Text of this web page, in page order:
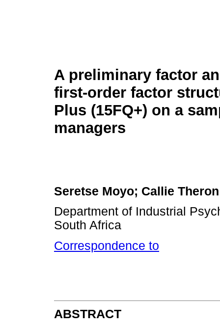
A preliminary factor
first-order factor
Plus (15FQ+) on a
managers
Seretse Moyo; Callie Theron
Department of Industrial
South Africa
Correspondence to
ABSTRACT